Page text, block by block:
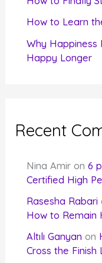
How to Learn
Why Happiness
Happy Longer
Recent
Nina Amir on6
Certified High
Rasesha Rabari
How to Remain
Altılı Ganyan on
Cross the Finish